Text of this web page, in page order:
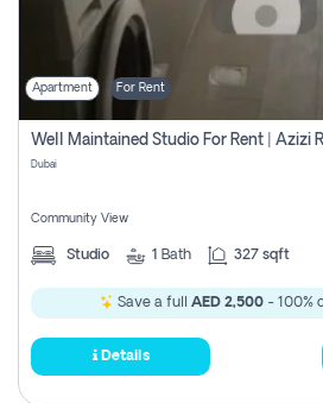
Apartment For Rent
Dubai
Community View
Studio 1 Bath 327 sqft
Save a full AED 2,500 - 100%
Details